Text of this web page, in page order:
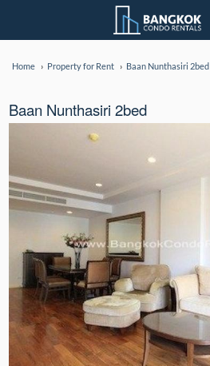
Home Property for Rent Baan Nunthasiri 2bed
Baan Nunthasiri 2bed